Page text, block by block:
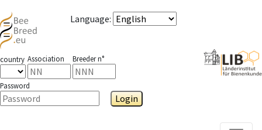
Language:
country Association Breeder n°
Password
Login